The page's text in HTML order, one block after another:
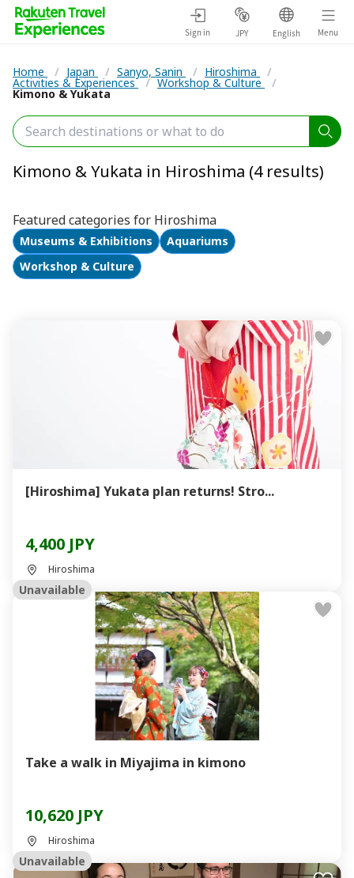
Sign in JPY English Menu
Home / Japan / Sanyo, Sanin / Hiroshima /
Activities & Experiences / Workshop & Culture /
Kimono & Yukata
Kimono & Yukata in Hiroshima (4 results)
Featured categories for Hiroshima
Museums & Exhibitions
Aquariums
Workshop & Culture
[Hiroshima] Yukata plan returns! Stro...
4,400 JPY
Hiroshima
Unavailable
Take a walk in Miyajima in kimono
10,620 JPY
Hiroshima
Unavailable